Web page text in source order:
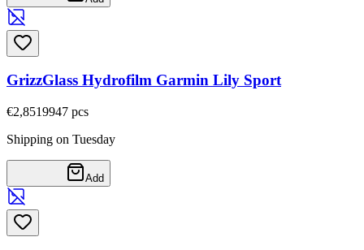
GrizzGlass Hydrofilm Garmin Lily Sport
€2,8519947 pcs
Shipping on Tuesday
Add